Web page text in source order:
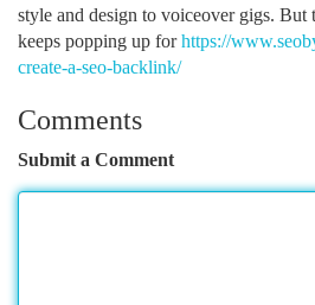
style and design to voiceover gigs. But
keeps popping up forhttps://
create-a-seo-backlink/
Comments
Submit a Comment